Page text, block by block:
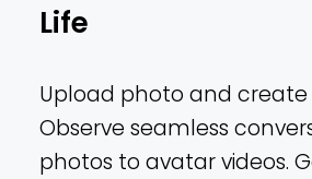
Life
Upload photo and create
Observe seamless
photos to avatar videos.